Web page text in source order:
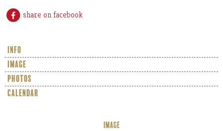
share on facebook
info
image
photos
calendar
IMAGE